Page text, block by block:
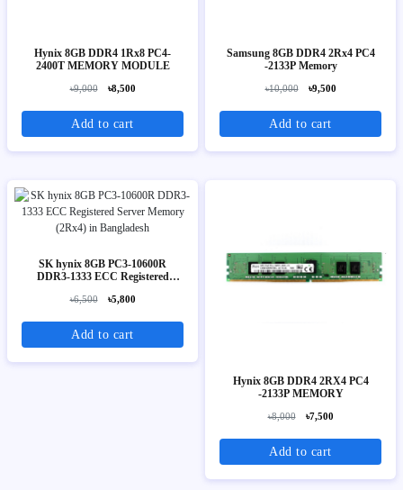
Hynix 8GB DDR4 1Rx8 PC4-
2400T MEMORY MODULE
৳9,000 ৳8,500
Add to cart
Samsung 8GB DDR4 2Rx4 PC4
-2133P Memory
৳10,000 ৳9,500
Add to cart
SK hynix 8GB PC3-10600R
DDR3-1333 ECC Registered
৳6,500 ৳5,800
Add to cart
Hynix 8GB DDR4 2RX4 PC4
-2133P MEMORY
৳8,000 ৳7,500
Add to cart